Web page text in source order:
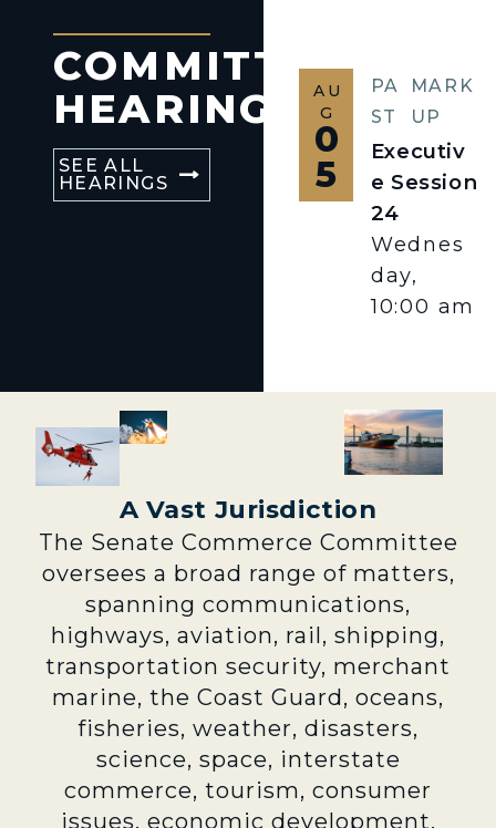
COMMITTEE
HEARINGS
SEE ALL
HEARINGS
AU
G
0
5
PA
ST
MARK
UP
Executiv
e Session
24
Wednes
day,
10:00 am
A Vast Jurisdiction
The Senate Commerce Committee
oversees a broad range of matters,
spanning communications,
highways, aviation, rail, shipping,
transportation security, merchant
marine, the Coast Guard, oceans,
fisheries, weather, disasters,
science, space, interstate
commerce, tourism, consumer
issues, economic development,